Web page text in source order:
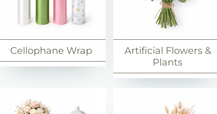
Cellophane Wrap
Artificial Flowers &
Plants